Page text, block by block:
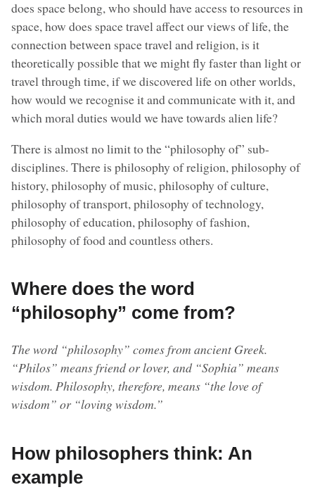
does space belong, who should have access to resources in
space, how does space travel affect our views of life, the
connection between space travel and religion, is it
theoretically possible that we might fly faster than light or
travel through time, if we discovered life on other worlds,
how would we recognise it and communicate with it, and
which moral duties would we have towards alien life?
There is almost no limit to the “philosophy of” sub-
disciplines. There is philosophy of religion, philosophy of
history, philosophy of music, philosophy of culture,
philosophy of transport, philosophy of technology,
philosophy of education, philosophy of fashion,
philosophy of food and countless others.
Where does the word
“philosophy” come from?
The word “philosophy” comes from ancient Greek.
“Philos” means friend or lover, and “Sophia” means
wisdom. Philosophy, therefore, means “the love of
wisdom” or “loving wisdom.”
How philosophers think: An
example